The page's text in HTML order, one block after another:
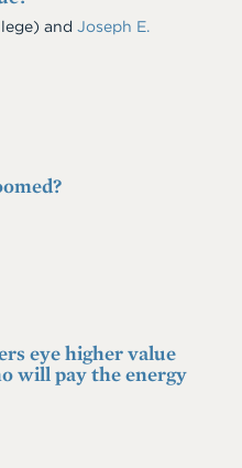
and Joseph E.
eye higher value
will pay the energy